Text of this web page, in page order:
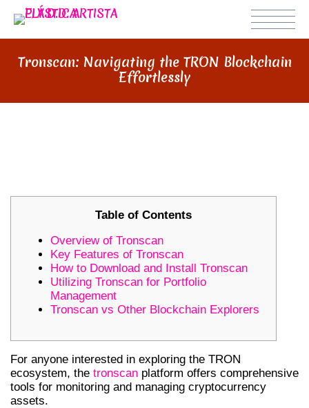
Tronscan: Navigating the TRON Blockchain
Effortlessly
Table of Contents
Overview of Tronscan
Key Features of Tronscan
How to Download and Install Tronscan
Utilizing Tronscan for Portfolio
Management
Tronscan vs Other Blockchain Explorers
For anyone interested in exploring the TRON
ecosystem, the tronscan platform offers comprehensive
tools for monitoring and managing cryptocurrency
assets.